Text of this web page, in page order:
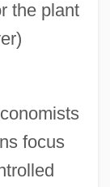
the plant
focus